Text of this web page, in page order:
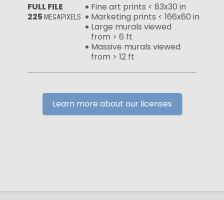
FULL FILE
225 MEGAPIXELS
Fine art prints < 83x30 in
Marketing prints < 166x60 in
Large murals viewed
from > 6 ft
Massive murals viewed
from > 12 ft
Learn more about our licenses